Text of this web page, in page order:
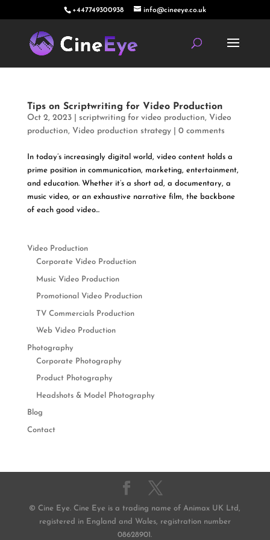
+447749300938 info@cineeye.co.uk
Tips on Scriptwriting for Video Production
Oct 2, 2023| scriptwriting for video production, Video
production, Video production strategy| 0 comments
In today’s increasingly digital world, video content holds a
prime position in communication, marketing, entertainment,
and education. Whether it’s a short ad, a documentary, a
music video, or an exhaustive narrative film, the backbone
of each good video...
Video Production
Corporate Video Production
Music Video Production
Promotional Video Production
TV Commercials Production
Web Video Production
Photography
Corporate Photography
Product Photography
Headshots & Model Photography
Blog
Contact
© Cine Eye. Cine Eye is a trading name of Animax UK Ltd,
registered in England and Wales, registration number
08628901.